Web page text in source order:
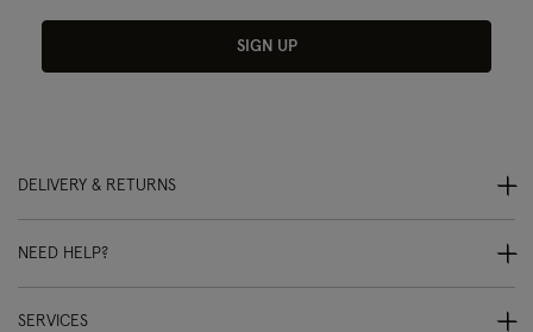
SIGN UP
DELIVERY & RETURNS
NEED HELP?
SERVICES